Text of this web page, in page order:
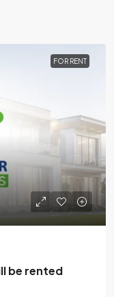
FOR RENT
be rented